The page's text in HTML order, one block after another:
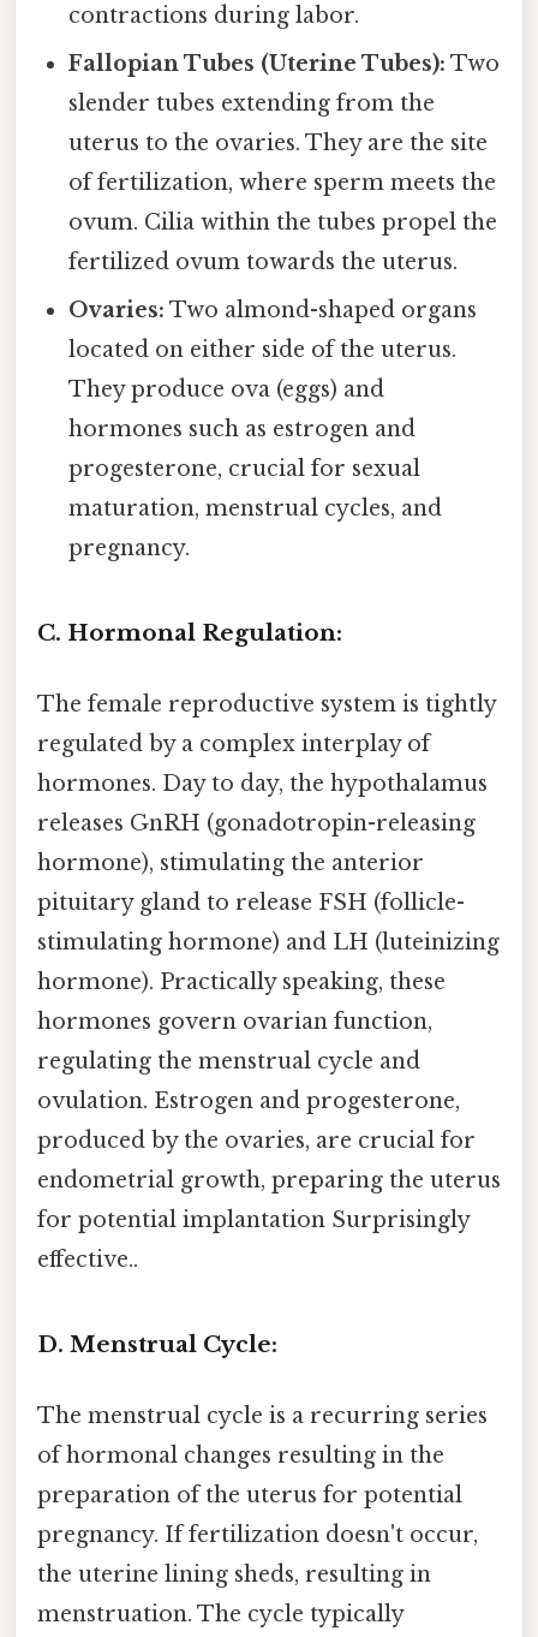
contractions during labor.
Fallopian Tubes (Uterine Tubes): Two
slender tubes extending from the
uterus to the ovaries. They are the site
of fertilization, where sperm meets the
ovum. Cilia within the tubes propel the
fertilized ovum towards the uterus.
Ovaries: Two almond-shaped organs
located on either side of the uterus.
They produce ova (eggs) and
hormones such as estrogen and
progesterone, crucial for sexual
maturation, menstrual cycles, and
pregnancy.
C. Hormonal Regulation:
The female reproductive system is tightly
regulated by a complex interplay of
hormones. Day to day, the hypothalamus
releases GnRH (gonadotropin-releasing
hormone), stimulating the anterior
pituitary gland to release FSH (follicle-
stimulating hormone) and LH (luteinizing
hormone). Practically speaking, these
hormones govern ovarian function,
regulating the menstrual cycle and
ovulation. Estrogen and progesterone,
produced by the ovaries, are crucial for
endometrial growth, preparing the uterus
for potential implantation Surprisingly
effective..
D. Menstrual Cycle:
The menstrual cycle is a recurring series
of hormonal changes resulting in the
preparation of the uterus for potential
pregnancy. If fertilization doesn't occur,
the uterine lining sheds, resulting in
menstruation. The cycle typically